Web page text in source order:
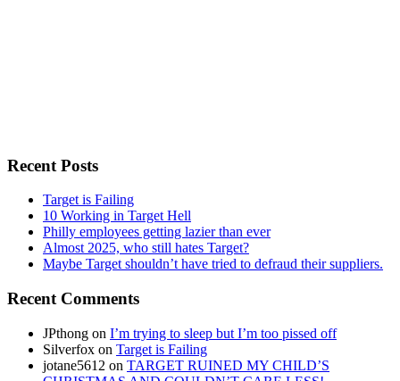
Recent Posts
Target is Failing
10 Working in Target Hell
Philly employees getting lazier than ever
Almost 2025, who still hates Target?
Maybe Target shouldn’t have tried to defraud their suppliers.
Recent Comments
JPthong on I’m trying to sleep but I’m too pissed off
Silverfox on Target is Failing
jotane5612 on TARGET RUINED MY CHILD’S